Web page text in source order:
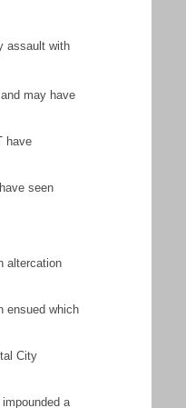
assault with
may have
have
seen
altercation
ensued which
City
a